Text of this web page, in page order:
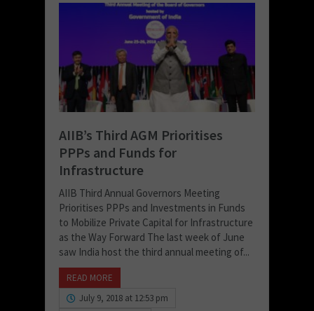
AIIB’s Third AGM Prioritises
PPPs and Funds for
Infrastructure
AIIB Third Annual Governors Meeting
Prioritises PPPs and Investments in Funds
to Mobilize Private Capital for Infrastructure
as the Way Forward The last week of June
saw India host the third annual meeting of...
READ MORE
July 9, 2018 at 12:53 pm